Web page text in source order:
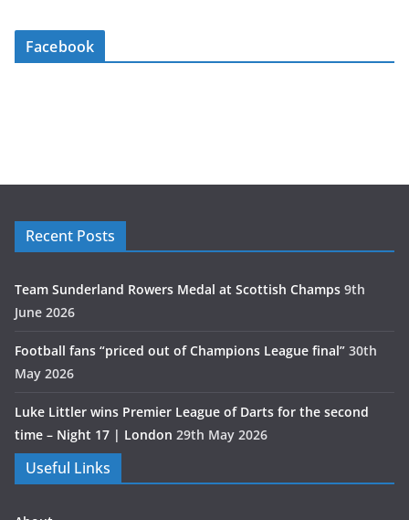
Facebook
Recent Posts
Team Sunderland Rowers Medal at Scottish Champs 9th
June 2026
Football fans “priced out of Champions League final” 30th
May 2026
Luke Littler wins Premier League of Darts for the second
time – Night 17 | London 29th May 2026
Useful Links